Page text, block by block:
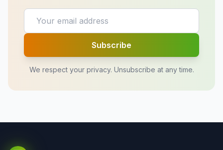
Subscribe
We respect your privacy. Unsubscribe at any time.